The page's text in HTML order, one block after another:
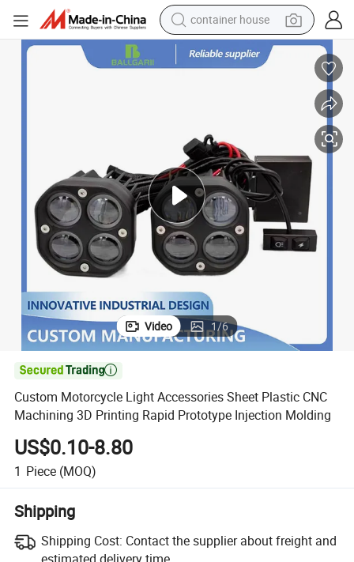
container house
dirt bike
motorcycle
sport shoe
tshirt
powder
Video 1/6

Custom Motorcycle Light Accessories Sheet Plastic CNC
Machining 3D Printing Rapid Prototype Injection Molding
US$0.10-8.80
1 Piece (MOQ)
Shipping
Shipping Cost: Contact the supplier about freight and